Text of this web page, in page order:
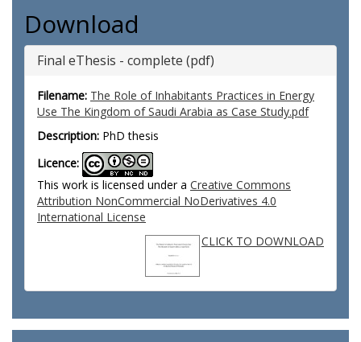
Download
Final eThesis - complete (pdf)
Filename: The Role of Inhabitants Practices in Energy
Use The Kingdom of Saudi Arabia as Case Study.pdf
Description: PhD thesis
Licence:
This work is licensed under a Creative Commons
Attribution NonCommercial NoDerivatives 4.0
International License
CLICK TO DOWNLOAD